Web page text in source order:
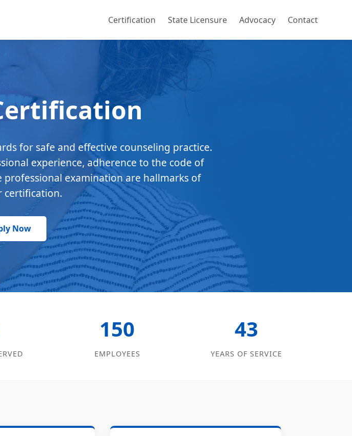
Certification State Licensure Advocacy Contact
for safe and effective counseling practice.
experience, adherence to the code of
examination are hallmarks of
certification.
Now
150
EMPLOYEES
43
YEARS OF SERVICE